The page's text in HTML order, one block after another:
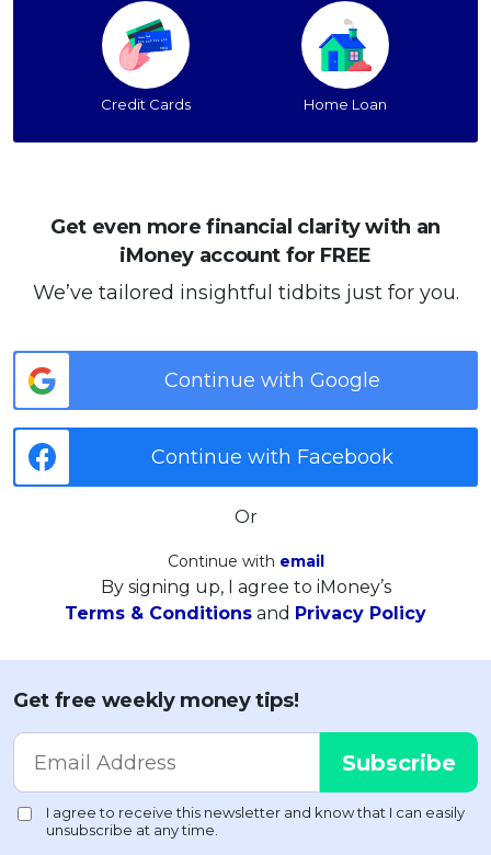
Credit Cards Home Loan
Get even more financial clarity with an
iMoney account for FREE
We’ve tailored insightful tidbits just for you.
Continue with Google
Continue with Facebook
Or
Continue with email
By signing up, I agree to iMoney’s
Terms & Conditions and Privacy Policy
Get free weekly money tips!